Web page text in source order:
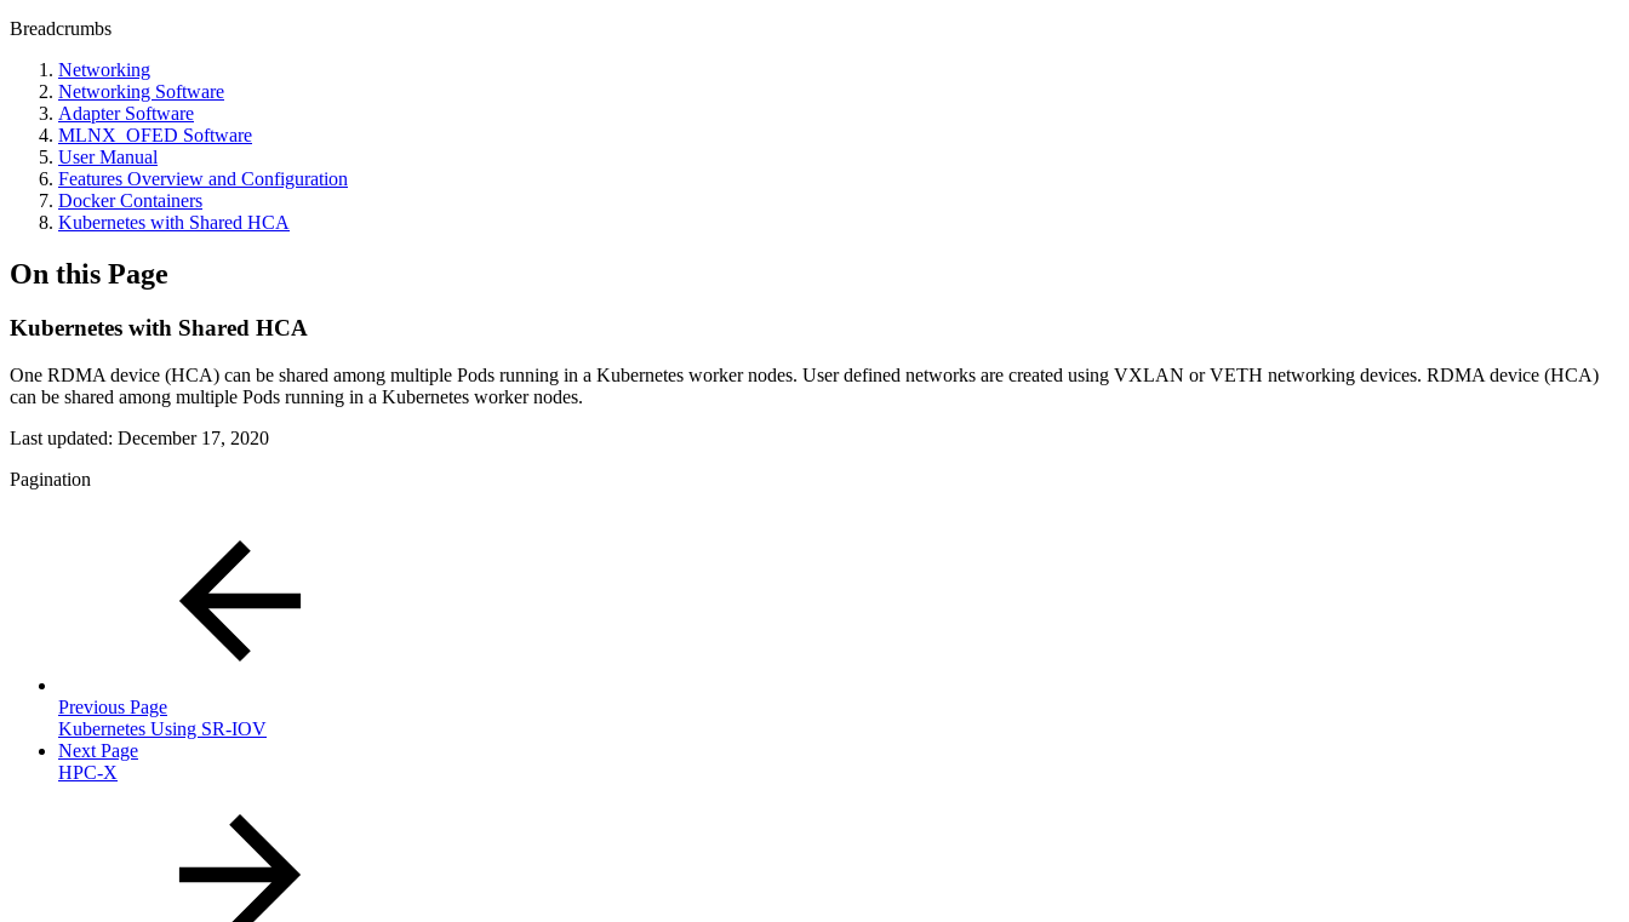
Breadcrumbs
Networking
Networking Software
Adapter Software
MLNX_OFED Software
User Manual
Features Overview and Configuration
Docker Containers
Kubernetes with Shared HCA
On this Page
Kubernetes with Shared HCA
One RDMA device (HCA) can be shared among multiple Pods running in a Kubernetes worker nodes. User defined networks are created using VXLAN or VETH networking devices. RDMA device (HCA)
can be shared among multiple Pods running in a Kubernetes worker nodes.
Last updated: December 17, 2020
Pagination
Previous Page
Kubernetes Using SR-IOV
Next Page
HPC-X